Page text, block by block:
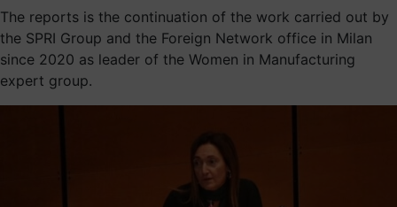
The reports is the continuation of the work carried out by
the SPRI Group and the Foreign Network office in Milan
since 2020 as leader of the Women in Manufacturing
expert group.